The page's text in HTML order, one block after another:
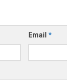
Email *